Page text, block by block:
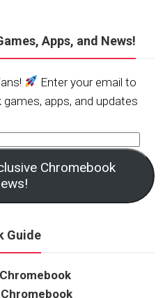
Apps, and News!
Enter your email to
apps, and updates
Chromebook
Guide